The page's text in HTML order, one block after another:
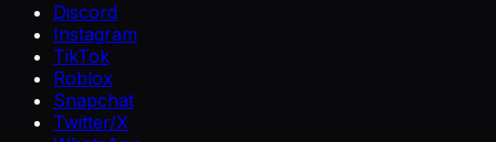
Discord
Instagram
TikTok
Roblox
Snapchat
Twitter/X